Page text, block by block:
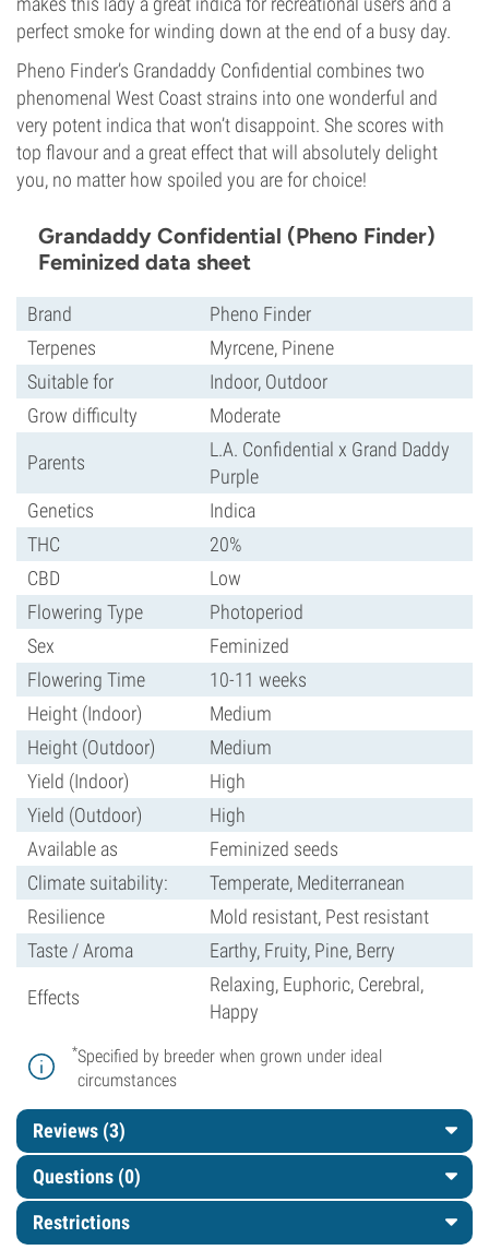
perfect smoke for winding down at the end of a busy day.
Pheno Finder’s Grandaddy Confidential combines two
phenomenal West Coast strains into one wonderful and
very potent indica that won’t disappoint. She scores with
top flavour and a great effect that will absolutely delight
you, no matter how spoiled you are for choice!
Grandaddy Confidential (Pheno Finder)
Feminized data sheet
Brand
Pheno Finder
Terpenes
Myrcene, Pinene
Suitable for
Indoor, Outdoor
Grow difficulty
Moderate
Parents
L.A. Confidential x Grand Daddy
Purple
Genetics
Indica
THC
20%
CBD
Low
Flowering Type
Photoperiod
Sex
Feminized
Flowering Time
10-11 weeks
Height (Indoor)
Medium
Height (Outdoor)
Medium
Yield (Indoor)
High
Yield (Outdoor)
High
Available as
Feminized seeds
Climate suitability:
Temperate, Mediterranean
Resilience
Mold resistant, Pest resistant
Taste / Aroma
Earthy, Fruity, Pine, Berry
Effects
Relaxing, Euphoric, Cerebral,
Happy
*Specified by breeder when grown under ideal
circumstances
Reviews (3)
Questions (0)
Restrictions